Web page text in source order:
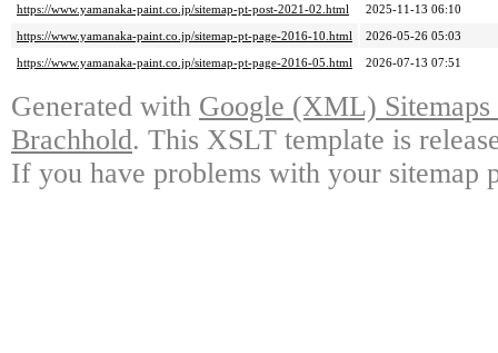
https://www.yamanaka-paint.co.jp/sitemap-pt-post-2021-02.html
2025-11-13 06:10
https://www.yamanaka-paint.co.jp/sitemap-pt-page-2016-10.html
2026-05-26 05:03
https://www.yamanaka-paint.co.jp/sitemap-pt-page-2016-05.html
2026-07-13 07:51
Generated with Google (XML)
Brachhold. This XSLT template is
If you have problems with your sitemap